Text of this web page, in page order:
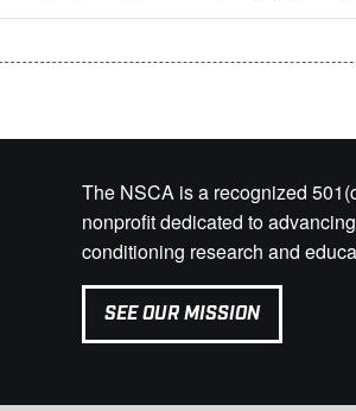
The NSCA is a recognized
nonprofit dedicated to
conditioning research and
SEE OUR MISSION